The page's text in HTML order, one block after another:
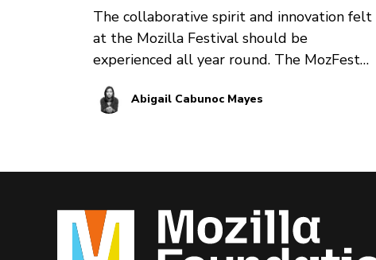
The collaborative spirit and innovation felt
at the Mozilla Festival should be
experienced all year round. The MozFest
structure to support the technical
Abigail Cabunoc Mayes